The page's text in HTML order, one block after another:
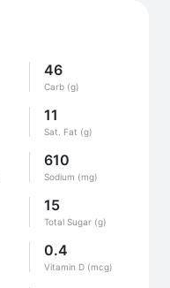
46
Carb (g)
11
Sat. Fat (g)
610
Sodium (mg)
15
Total Sugar (g)
0.4
Vitamin D (mcg)